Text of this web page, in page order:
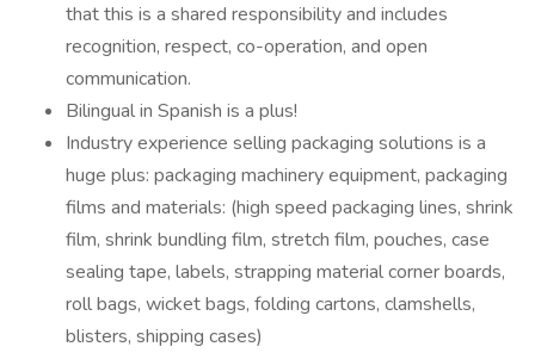
that this is a shared responsibility and includes
recognition, respect, co-operation, and open
communication.
Bilingual in Spanish is a plus!
Industry experience selling packaging solutions is a
huge plus: packaging machinery equipment, packaging
films and materials: (high speed packaging lines, shrink
film, shrink bundling film, stretch film, pouches, case
sealing tape, labels, strapping material corner boards,
roll bags, wicket bags, folding cartons, clamshells,
blisters, shipping cases)